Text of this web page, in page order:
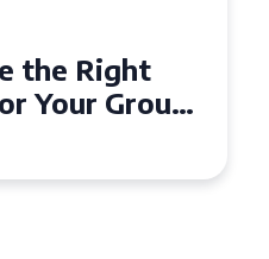
Free 16
Hire